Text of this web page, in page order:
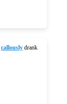
callously drank